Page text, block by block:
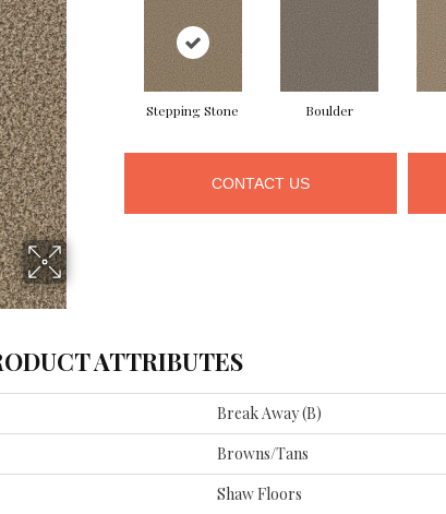
Stepping Stone Boulder
CONTACT US
ATTRIBUTES
Break Away (B)
Browns/Tans
Shaw Floors